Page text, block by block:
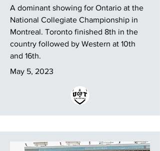
A dominant showing for Ontario at the
National Collegiate Championship in
Montreal. Toronto finished 8th in the
country followed by Western at 10th
and 16th.
May 5, 2023